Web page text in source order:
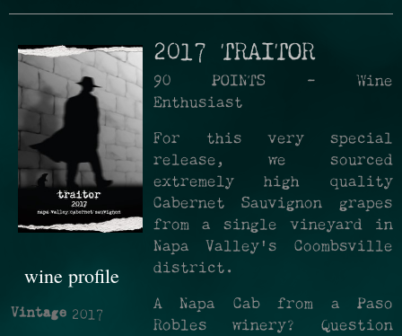
wine profile
Vintage 2017
2017 TRAITOR
90 POINTS - Wine
Enthusiast
For this very special
release, we sourced
extremely high quality
Cabernet Sauvignon grapes
from a single vineyard in
Napa Valley's Coombsville
district.
A Napa Cab from a Paso
Robles winery? Question